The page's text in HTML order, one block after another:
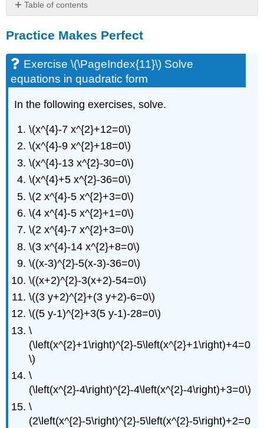
Table of contents
Makes
Exercise
\
(\PageIndex{11}\)
equations
quadratic
form
Exercise
(\PageIndex{12}\)
writing
exercises
Self
Check
Practice Makes Perfect
Exercise \(\PageIndex{11}\) Solve
equations in quadratic form
In the following exercises, solve.
\(x^{4}-7 x^{2}+12=0\)
\(x^{4}-9 x^{2}+18=0\)
\(x^{4}-13 x^{2}-30=0\)
\(x^{4}+5 x^{2}-36=0\)
\(2 x^{4}-5 x^{2}+3=0\)
\(4 x^{4}-5 x^{2}+1=0\)
\(2 x^{4}-7 x^{2}+3=0\)
\(3 x^{4}-14 x^{2}+8=0\)
\((x-3)^{2}-5(x-3)-36=0\)
\((x+2)^{2}-3(x+2)-54=0\)
\((3 y+2)^{2}+(3 y+2)-6=0\)
\((5 y-1)^{2}+3(5 y-1)-28=0\)
\
(\left(x^{2}+1\right)^{2}-5\left(x^{2}+1\right)+4=0
\)
\
(\left(x^{2}-4\right)^{2}-4\left(x^{2}-4\right)+3=0\)
\
(2\left(x^{2}-5\right)^{2}-5\left(x^{2}-5\right)+2=0